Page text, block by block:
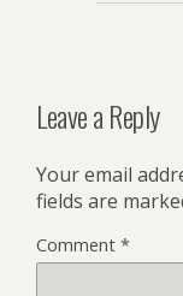
Leave a Reply
Your email
fields are
Comment *